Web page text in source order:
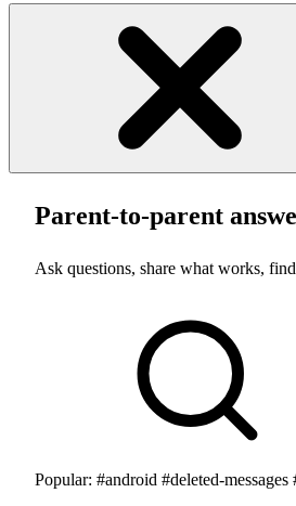
Parent-to-parent
Ask questions, share what works,
Popular: #android #deleted-messages